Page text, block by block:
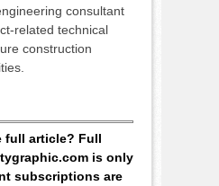
consultant
related technical
construction
full article? Full
is only
subscriptions are